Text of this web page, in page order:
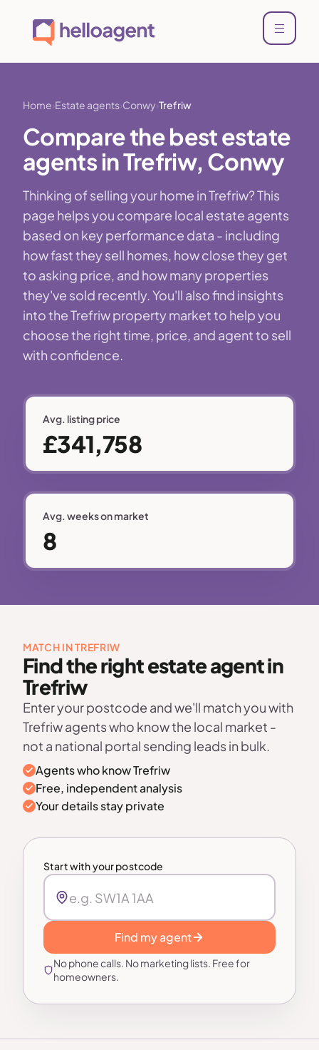
Home Estate agents Conwy Trefriw
Compare the best estate
agents in Trefriw, Conwy
Thinking of selling your home in Trefriw? This
page helps you compare local estate agents
based on key performance data - including
how fast they sell homes, how close they get
to asking price, and how many properties
they've sold recently. You'll also find insights
into the Trefriw property market to help you
choose the right time, price, and agent to sell
with confidence.
Avg. listing price
£341,758
Avg. weeks on market
8
MATCH IN TREFRIW
Find the right estate agent in
Trefriw
Enter your postcode and we'll match you with
Trefriw agents who know the local market -
not a national portal sending leads in bulk.
Agents who know Trefriw
Free, independent analysis
Your details stay private
Start with your postcode
Find my agent
No phone calls. No marketing lists. Free for
homeowners.